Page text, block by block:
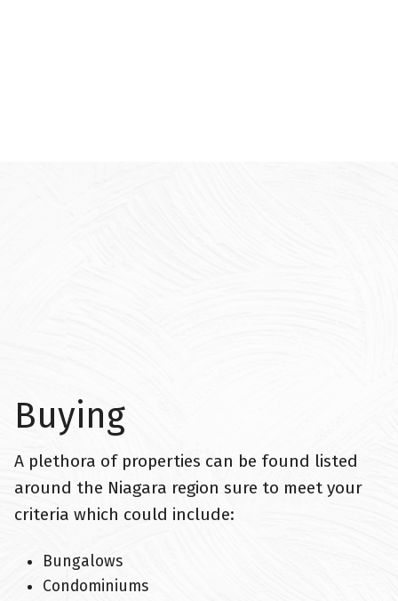
Buying
A plethora of properties can be found listed
around the Niagara region sure to meet your
criteria which could include:
Bungalows
Condominiums